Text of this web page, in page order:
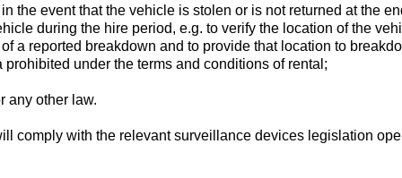
the event that the vehicle is stolen or is not returned at the
during the hire period, e.g. to verify the location of the
a reported breakdown and to provide that location to
under the terms and conditions of rental;
any other law.
comply with the relevant surveillance devices legislation